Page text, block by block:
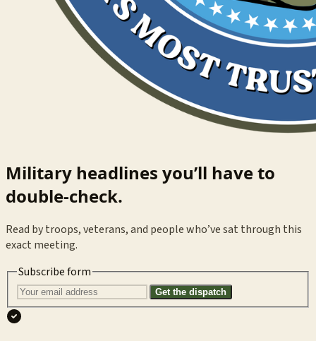
Military headlines you’ll have to
double-check.
Read by troops, veterans, and people who’ve sat through this
exact meeting.
Subscribe form
Get the dispatch